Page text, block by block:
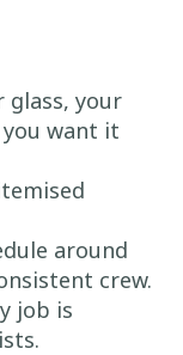
glass, your
want it
around
crew.
job is